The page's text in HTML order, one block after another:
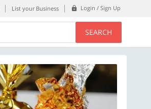
List your Business Login / Sign Up
SEARCH